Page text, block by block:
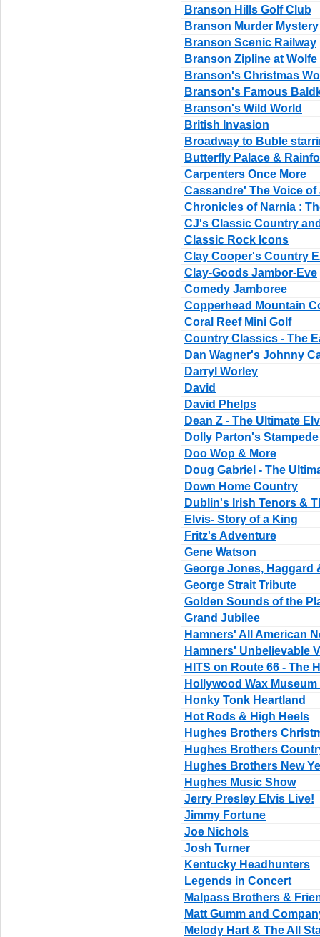
Branson Hills Golf Club
Branson Murder
Branson Scenic Railway
Branson Zipline at
Branson's Christmas
Branson's Famous
Branson's Wild World
British Invasion
Broadway to Buble
Butterfly Palace &
Carpenters Once More
Cassandre' The Voice
Chronicles of Narnia :
CJ's Classic Country
Classic Rock Icons
Clay Cooper's Country
Clay-Goods Jambor-Eve
Comedy Jamboree
Copperhead Mountain
Coral Reef Mini Golf
Country Classics - The
Dan Wagner's Johnny
Darryl Worley
David
David Phelps
Dean Z - The Ultimate
Dolly Parton's
Doo Wop & More
Doug Gabriel - The
Down Home Country
Dublin's Irish Tenors &
Elvis- Story of a King
Fritz's Adventure
Gene Watson
George Jones, Haggard
George Strait Tribute
Golden Sounds of the
Grand Jubilee
Hamners' All American
Hamners' Unbelievable
HITS on Route 66 - The
Hollywood Wax
Honky Tonk Heartland
Hot Rods & High Heels
Hughes Brothers
Hughes Brothers
Hughes Brothers New
Hughes Music Show
Jerry Presley Elvis Live!
Jimmy Fortune
Joe Nichols
Josh Turner
Kentucky Headhunters
Legends in Concert
Malpass Brothers &
Matt Gumm and
Melody Hart & The All